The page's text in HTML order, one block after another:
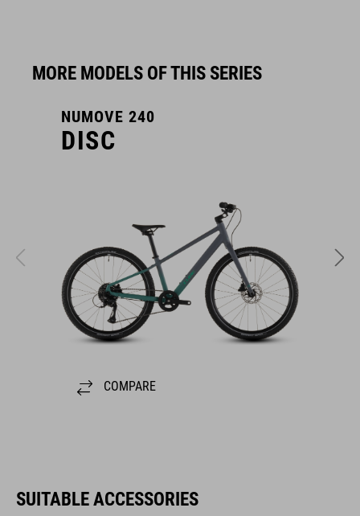
MORE MODELS OF THIS SERIES
NUMOVE 240
DISC
COMPARE
SUITABLE ACCESSORIES